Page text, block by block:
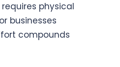
physical
businesses
compounds